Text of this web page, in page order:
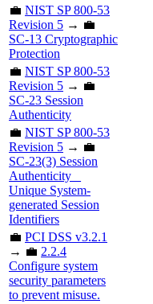
💼 NIST SP 800-53
Revision 5 → 💼
SC-13 Cryptographic
Protection
💼 NIST SP 800-53
Revision 5 → 💼
SC-23 Session
Authenticity
💼 NIST SP 800-53
Revision 5 → 💼
SC-23(3) Session
Authenticity _
Unique System-
generated Session
Identifiers
💼 PCI DSS v3.2.1
→ 💼 2.2.4
Configure system
security parameters
to prevent misuse.